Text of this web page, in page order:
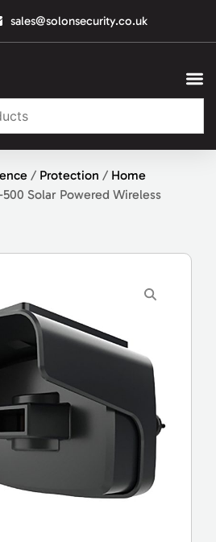
sales@solonsecurity.co.uk
/ Protection / Home
Solar Powered Wireless